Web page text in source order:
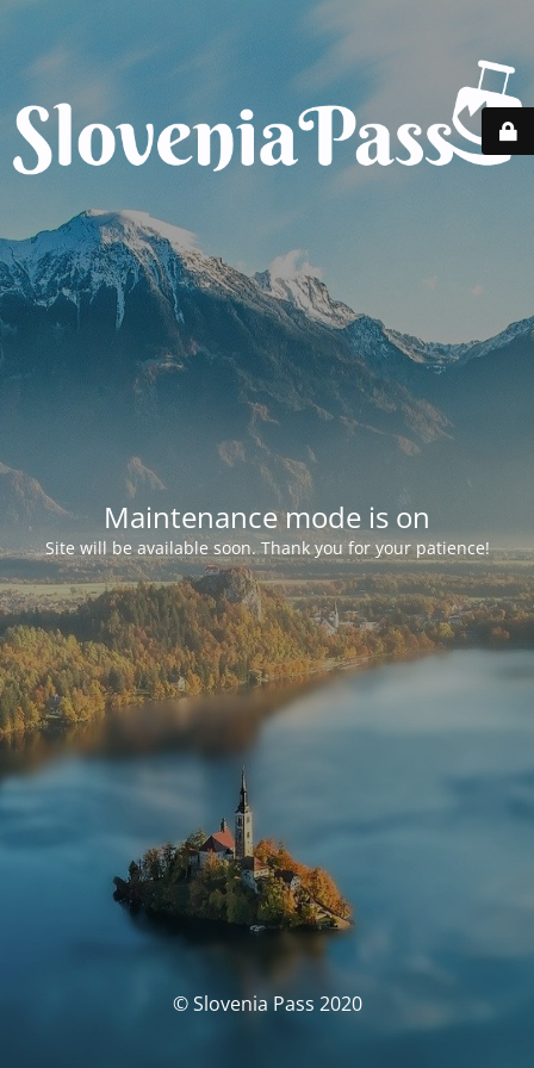
Maintenance mode is on
Site will be available soon. Thank you for your patience!
© Slovenia Pass 2020